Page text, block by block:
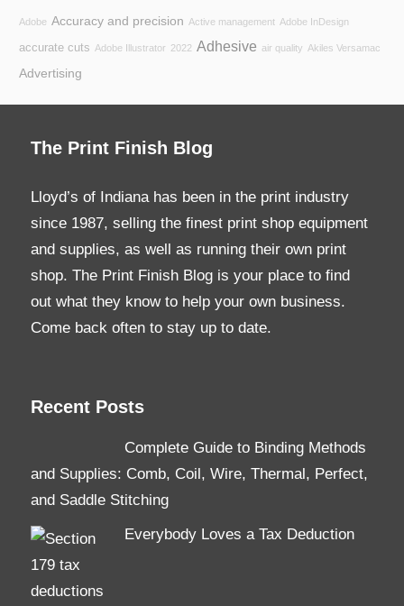
Adobe Accuracy and precision Active management Adobe InDesign
accurate cuts Adobe Illustrator 2022 Adhesive air quality Akiles Versamac
Advertising
The Print Finish Blog
Lloyd’s of Indiana has been in the print industry
since 1987, selling the finest print shop equipment
and supplies, as well as running their own print
shop. The Print Finish Blog is your place to find
out what they know to help your own business.
Come back often to stay up to date.
Recent Posts
Complete Guide to Binding Methods
and Supplies: Comb, Coil, Wire, Thermal, Perfect,
and Saddle Stitching
Everybody Loves a Tax Deduction